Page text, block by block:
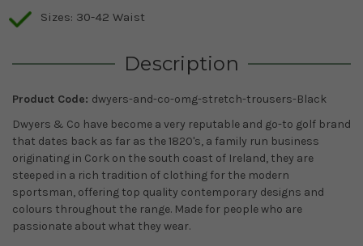
Sizes: 30-42 Waist
Description
Product Code: dwyers-and-co-omg-stretch-trousers-Black
Dwyers & Co have become a very reputable and go-to golf brand
that dates back as far as the 1820's, a family run business
originating in Cork on the south coast of Ireland, they are
steeped in a rich tradition of clothing for the modern
sportsman, offering top quality contemporary designs and
colours throughout the range. Made for people who are
passionate about what they wear.